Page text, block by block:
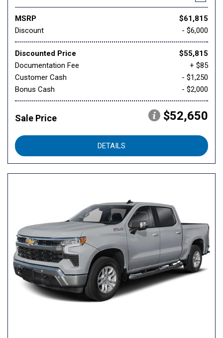
MSRP
$61,815
Discount
- $6,000
Discounted Price
$55,815
Documentation Fee
+ $85
Customer Cash
- $1,250
Bonus Cash
- $2,000
Sale Price $52,650
DETAILS